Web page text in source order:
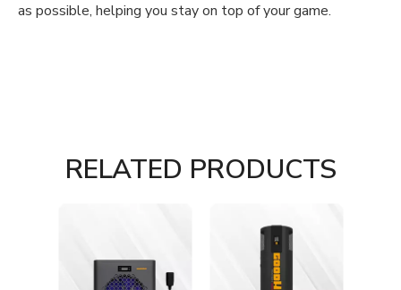
as possible, helping you stay on top of your game.
RELATED PRODUCTS